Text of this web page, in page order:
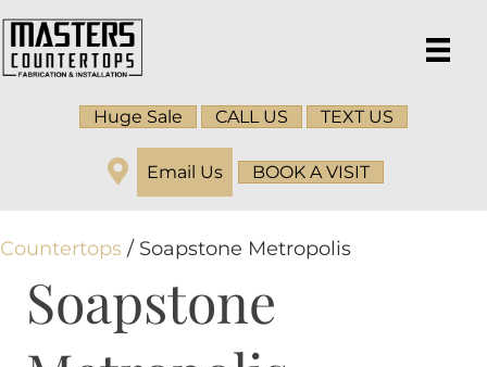
Huge Sale CALL US TEXT US
Email Us BOOK A VISIT
Countertops / Soapstone Metropolis
Soapstone